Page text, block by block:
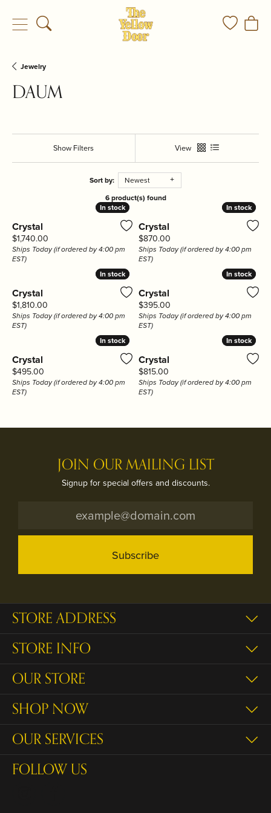
Toggle Search Menu Toggle
Jewelry
DAUM
Show Filters View
Sort by:
Newest
6 product(s) found
In stock
In stock
Crystal
Price:
$1,740.00
Ships Today (if ordered by 4:00 pm
EST)
In stock
In stock
Crystal
Price:
$870.00
Ships Today (if ordered by 4:00 pm
EST)
In stock
In stock
Crystal
Price:
$1,810.00
Ships Today (if ordered by 4:00 pm
EST)
In stock
In stock
Crystal
Price:
$395.00
Ships Today (if ordered by 4:00 pm
EST)
In stock
In stock
Crystal
Price:
$495.00
Ships Today (if ordered by 4:00 pm
EST)
In stock
In stock
Crystal
Price:
$815.00
Ships Today (if ordered by 4:00 pm
EST)
JOIN OUR MAILING LIST
Signup for special offers and discounts.
Subscribe
STORE ADDRESS
STORE INFO
OUR STORE
SHOP NOW
OUR SERVICES
FOLLOW US